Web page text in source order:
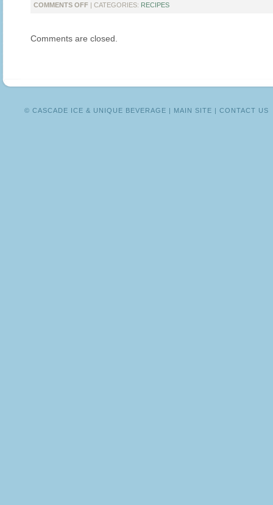
COMMENTS OFFON
MORE
| CATEGORIES: RECIPES
Comments are closed.
© CASCADE ICE & UNIQUE BEVERAGE | MAIN SITE | CONTACT US